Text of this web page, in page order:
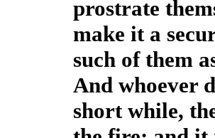
prostrate
make it a
such of them
And whoever
short while,